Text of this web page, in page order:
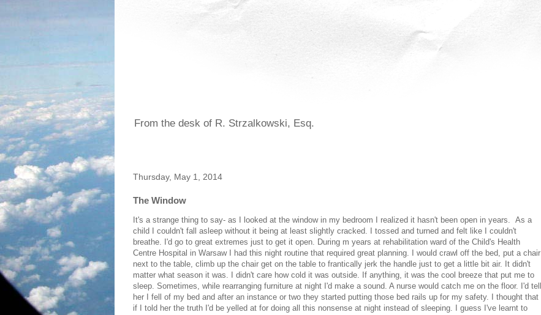
From the desk of R. Strzalkowski, Esq.
Thursday, May 1, 2014
The Window
It's a strange thing to say- as I looked at the window in my bedroom I realized it hasn't been open in years. As a
child I couldn't fall asleep without it being at least slightly cracked. I tossed and turned and felt like I couldn't
breathe. I'd go to great extremes just to get it open. During m years at rehabilitation ward of the Child's Health
Centre Hospital in Warsaw I had this night routine that required great planning. I would crawl off the bed, put a chair
next to the table, climb up the chair get on the table to frantically jerk the handle just to get a little bit air. It didn't
matter what season it was. I didn't care how cold it was outside. If anything, it was the cool breeze that put me to
sleep. Sometimes, while rearranging furniture at night I'd make a sound. A nurse would catch me on the floor. I'd tell
her I fell of my bed and after an instance or two they started putting those bed rails up for my safety. I thought that
if I told her the truth I'd be yelled at for doing all this nonsense at night instead of sleeping. I guess I've learnt to